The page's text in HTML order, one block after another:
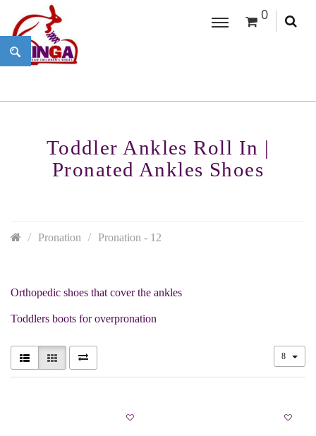
0
Toddler Ankles Roll In |
Pronated Ankles Shoes
Pronation Pronation - 12
Orthopedic shoes that cover the ankles
Toddlers boots for overpronation
8